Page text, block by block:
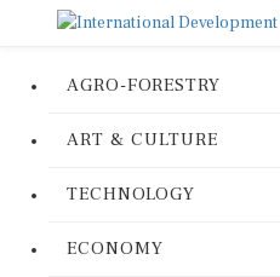
AGRO-FORESTRY
ART & CULTURE
TECHNOLOGY
ECONOMY